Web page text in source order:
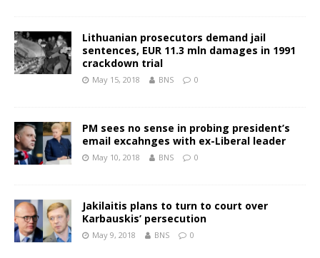
Lithuanian prosecutors demand jail
sentences, EUR 11.3 mln damages in 1991
crackdown trial
May 15, 2018 BNS 0
PM sees no sense in probing president’s
email excahnges with ex-Liberal leader
May 10, 2018 BNS 0
Jakilaitis plans to turn to court over
Karbauskis’ persecution
May 9, 2018 BNS 0